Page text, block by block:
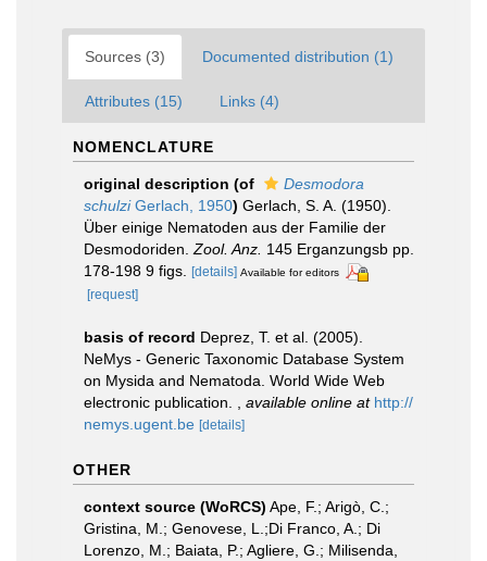
Sources (3) Documented distribution (1)
Attributes (15) Links (4)
NOMENCLATURE
original description (of
Desmodora
schulziGerlach, 1950) Gerlach, S. A. (1950).
Über einige Nematoden aus der Familie der
Desmodoriden. Zool. Anz. 145 Erganzungsb pp.
178-198 9 figs. [details] Available for editors
[request]
basis of record Deprez, T. et al. (2005).
NeMys - Generic Taxonomic Database System
on Mysida and Nematoda. World Wide Web
electronic publication.
available online at http://
nemys.ugent.be [details]
OTHER
context source (WoRCS) Ape, F.; Arigò, C.;
Gristina, M.; Genovese, L.;Di Franco, A.; Di
Lorenzo, M.; Baiata, P.; Agliere, G.; Milisenda,